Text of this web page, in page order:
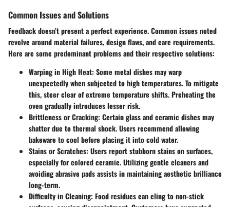
Common Issues and Solutions
Feedback doesn’t present a perfect experience. Common issues noted
revolve around material failures, design flaws, and care requirements.
Here are some predominant problems and their respective solutions:
Warping in High Heat: Some metal dishes may warp
unexpectedly when subjected to high temperatures. To mitigate
this, steer clear of extreme temperature shifts. Preheating the
oven gradually introduces lesser risk.
Brittleness or Cracking: Certain glass and ceramic dishes may
shatter due to thermal shock. Users recommend allowing
bakeware to cool before placing it into cold water.
Stains or Scratches: Users report stubborn stains on surfaces,
especially for colored ceramic. Utilizing gentle cleaners and
avoiding abrasive pads assists in maintaining aesthetic brilliance
long-term.
Difficulty in Cleaning: Food residues can cling to non-stick